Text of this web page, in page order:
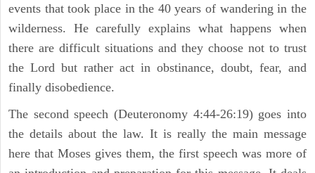
events that took place in the 40 years of wandering in the
wilderness. He carefully explains what happens when
there are difficult situations and they choose not to trust
the Lord but rather act in obstinance, doubt, fear, and
finally disobedience.
The second speech (Deuteronomy 4:44-26:19) goes into
the details about the law. It is really the main message
here that Moses gives them, the first speech was more of